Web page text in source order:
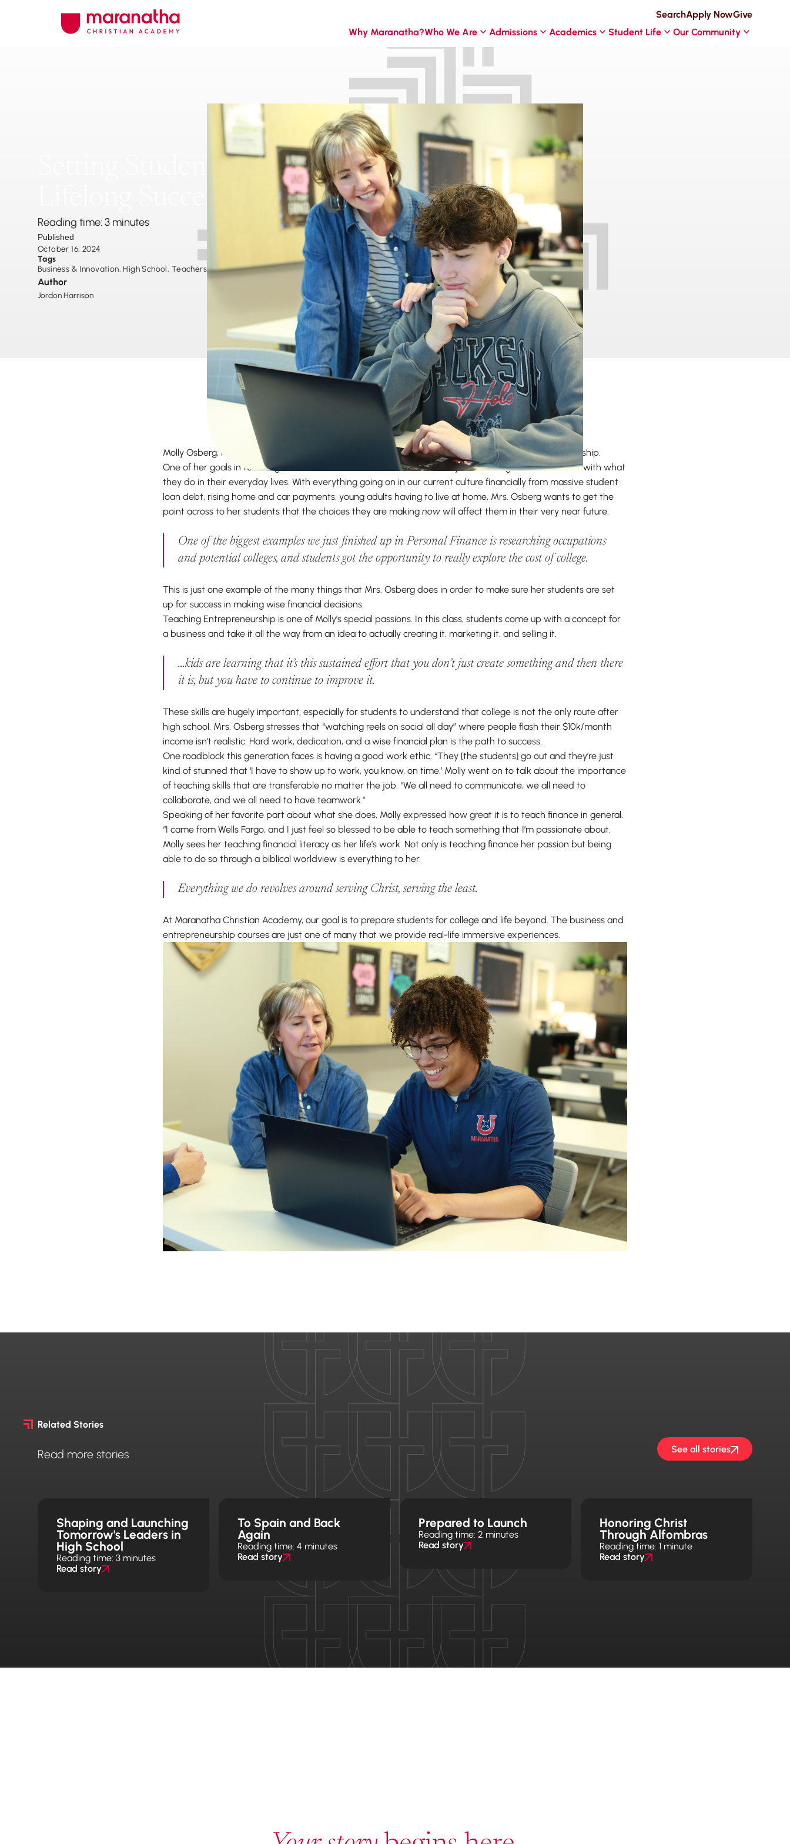
SearchApply NowGive
Why Maranatha?Who We Are Admissions Academics Student Life Our Community
Setting Students Up for
Reading time: 3 minutes
Published
October 16, 2024
Tags
Business & Innovation,High School, Teachers,
Author
Jordon Harrison
Molly Osberg, high school finance teacher, teaches everything from Personal Finance to Entrepreneurship.
One of her goals in teaching is to have her students connect what they are learning in the classroom with what
they do in their everyday lives. With everything going on in our current culture financially from massive student
loan debt, rising home and car payments, young adults having to live at home, Mrs. Osberg wants to get the
point across to her students that the choices they are makingnowwill affect them in their very near future.
One of the biggest examples we just finished up in Personal Finance is researching occupations
and potential colleges, and students got the opportunity toreallyexplore the cost of college.
This is just one example of the many things that Mrs. Osberg does in order to make sure her students are set
up for success in making wise financial decisions.
Teaching Entrepreneurship is one of Molly’s special passions. In this class, students come up with a concept for
a business and take it all the way from an idea to actually creating it, marketing it, and selling it.
...kids are learning that it’s this sustained effort that you don’t just create something and then there
it is, but you have to continue to improve it.
These skills are hugely important, especially for students to understand that college is not the only route after
high school. Mrs. Osberg stresses that “watching reels on social all day” where people flash their $10k/month
income isn’t realistic. Hard work, dedication, and a wise financial plan is the path to success.
One roadblock this generation faces is having a good work ethic. “They [the students] go out and they’re just
kind of stunned that ‘I have to show up to work, you know, on time.’ Molly went on to talk about the importance
of teaching skills that are transferable no matter the job. “We all need to communicate, we all need to
collaborate, and we all need to have teamwork.”
Speaking of her favorite part about what she does, Molly expressed how great it is to teach finance in general.
“I came from Wells Fargo, and I just feel so blessed to be able to teach something that I’m passionate about.
Molly sees her teaching financial literacy as her life’s work. Not only is teaching finance her passion but being
able to do so through a biblical worldview is everything to her.
Everything we do revolves around serving Christ, serving the least.
At Maranatha Christian Academy, our goal is to prepare students for college and life beyond. The business and
entrepreneurship courses are just one of many that we provide real-life immersive experiences.
Related Stories
Read more stories See all stories
Shaping and Launching
Tomorrow's Leaders in
High School
Reading time: 3 minutes
Read story
To Spain and Back
Again
Reading time: 4 minutes
Read story
Prepared to Launch
Reading time: 2 minutes
Read story
Honoring Christ
Through Alfombras
Reading time: 1 minute
Read story